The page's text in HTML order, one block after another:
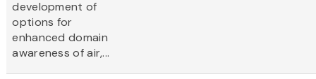
development of
options for
enhanced domain
awareness of air,...